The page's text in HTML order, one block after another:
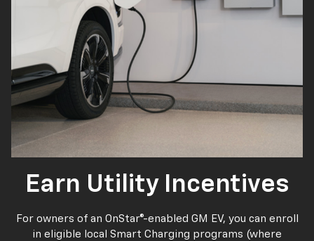
Earn Utility Incentives
For owners of an OnStar®-enabled GM EV, you can enroll
in eligible local Smart Charging programs (where